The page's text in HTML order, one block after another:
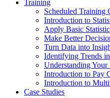
Training
Scheduled Training
Introduction to
Apply Basic
Make Better
Turn Data into
Identifying Trends
Understanding
Introduction to Pay
Introduction to
Case Studies